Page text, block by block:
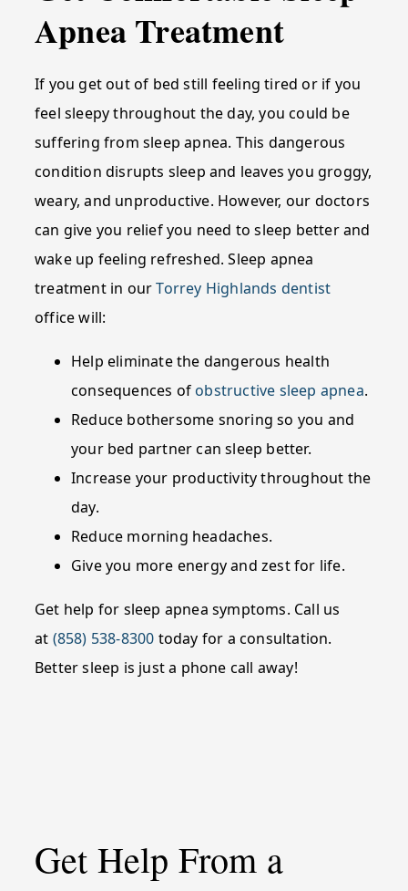
Apnea Treatment
If you get out of bed still feeling tired or if you
feel sleepy throughout the day, you could be
suffering from sleep apnea. This dangerous
condition disrupts sleep and leaves you groggy,
weary, and unproductive. However, our doctors
can give you relief you need to sleep better and
wake up feeling refreshed. Sleep apnea
treatment in ourTorrey Highlands dentist
office will:
Help eliminate the dangerous health
consequences of obstructive sleep apnea.
Reduce bothersome snoring so you and
your bed partner can sleep better.
Increase your productivity throughout the
day.
Reduce morning headaches.
Give you more energy and zest for life.
Get help for sleep apnea symptoms. Call us
at (858) 538-8300 today for a consultation.
Better sleep is just a phone call away!
Get Help From a